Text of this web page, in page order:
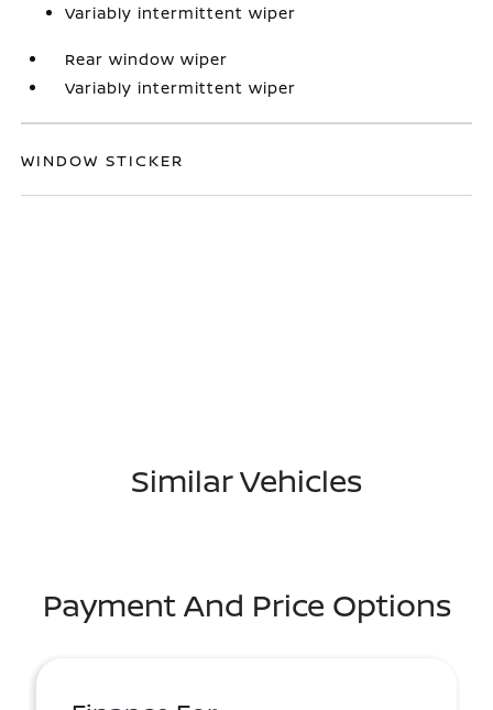
Variably intermittent wiper
Rear window wiper
Variably intermittent wiper
WINDOW STICKER
Similar Vehicles
Payment And Price Options